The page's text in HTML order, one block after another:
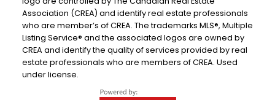
Association (CREA) and identify real estate professionals
who are member’s of CREA. The trademarks MLS®, Multiple
Listing Service® and the associated logos are owned by
CREA and identify the quality of services provided by real
estate professionals who are members of CREA. Used
under license.